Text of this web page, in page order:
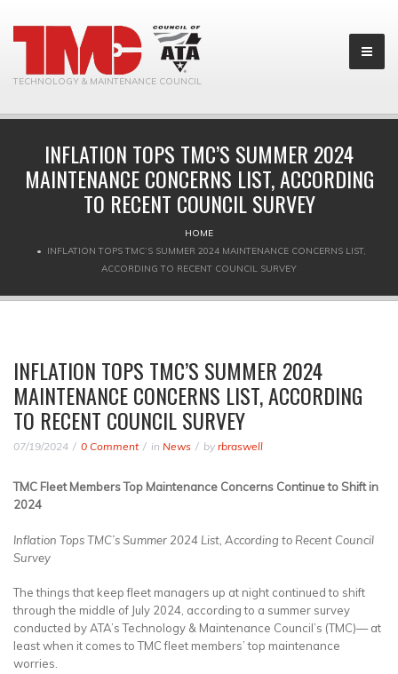
TECHNOLOGY & MAINTENANCE COUNCIL
INFLATION TOPS TMC’S SUMMER 2024
MAINTENANCE CONCERNS LIST, ACCORDING
TO RECENT COUNCIL SURVEY
HOME
INFLATION TOPS TMC’S SUMMER 2024 MAINTENANCE CONCERNS LIST,
ACCORDING TO RECENT COUNCIL SURVEY
INFLATION TOPS TMC’S SUMMER 2024
MAINTENANCE CONCERNS LIST, ACCORDING
TO RECENT COUNCIL SURVEY
07/19/2024 0 Comment in News by rbraswell
TMC Fleet Members Top Maintenance Concerns Continue to Shift in
2024
Inflation Tops TMC’s Summer 2024 List, According to Recent Council
Survey
The things that keep fleet managers up at night continued to shift
through the middle of July 2024, according to a summer survey
conducted by ATA’s Technology & Maintenance Council’s (TMC)— at
least when it comes to TMC fleet members’ top maintenance
worries.